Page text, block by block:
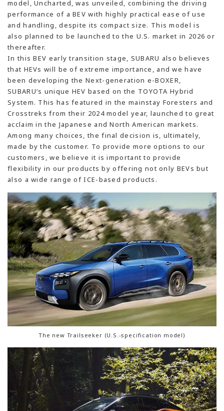
model, Uncharted, was unveiled, combining the driving
performance of a BEV with highly practical ease of use
and handling, despite its compact size. This model is
also planned to be launched to the U.S. market in 2026 or
thereafter.
In this BEV early transition stage, SUBARU also believes
that HEVs will be of extreme importance, and we have
been developing the Next-generation e-BOXER,
SUBARU’s unique HEV based on the TOYOTA Hybrid
System. This has featured in the mainstay Foresters and
Crosstreks from their 2024 model year, launched to great
acclaim in the Japanese and North American markets.
Among many choices, the final decision is, ultimately,
made by the customer. To provide more options to our
customers, we believe it is important to provide
flexibility in our products by offering not only BEVs but
also a wide range of ICE-based products.
The new Trailseeker (U.S.-specification model)